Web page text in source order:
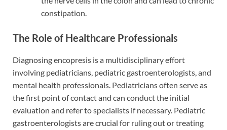
constipation.
The Role of Healthcare Professionals
Diagnosing encopresis is a multidisciplinary effort
involving pediatricians, pediatric gastroenterologists, and
mental health professionals. Pediatricians often serve as
the first point of contact and can conduct the initial
evaluation and refer to specialists if necessary. Pediatric
gastroenterologists are crucial for ruling out or treating